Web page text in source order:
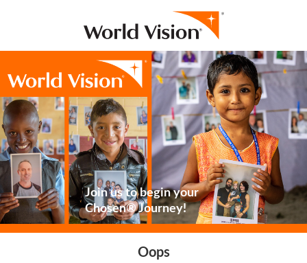
Join us to begin your
Chosen® Journey!
Oops